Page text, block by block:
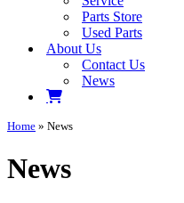
Parts Store
Used Parts
About Us
Contact Us
News
Home » News
News